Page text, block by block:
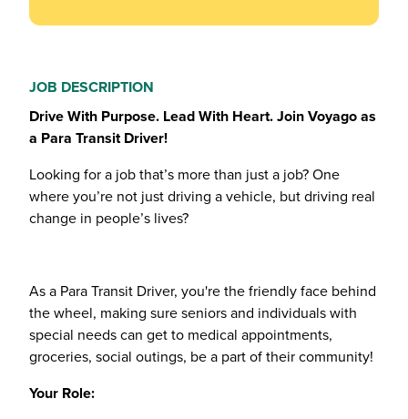
JOB DESCRIPTION
Drive With Purpose. Lead With Heart. Join Voyago as
a Para Transit Driver!
Looking for a job that’s more than just a job? One
where you’re not just driving a vehicle, but driving real
change in people’s lives?
As a Para Transit Driver, you're the friendly face behind
the wheel, making sure seniors and individuals with
special needs can get to medical appointments,
groceries, social outings, be a part of their community!
Your Role: